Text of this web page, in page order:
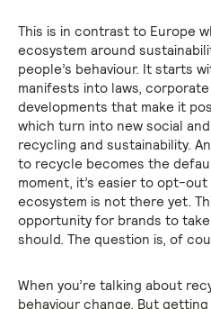
This is in contrast to Europe
ecosystem around
people’s behaviour. It starts
manifests into laws,
developments that make it
which turn into new social
recycling and sustainability.
to recycle becomes the
moment, it’s easier to opt-
ecosystem is not there yet.
opportunity for brands to
should. The question is, of
When you’re talking about
behaviour change. But